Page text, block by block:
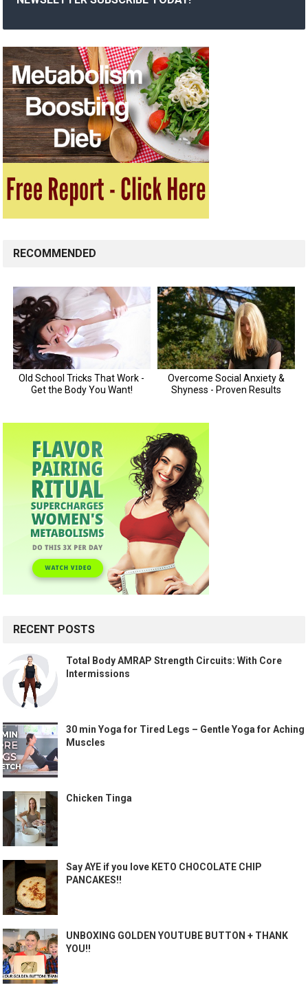
RECOMMENDED
RECENT POSTS
Total Body AMRAP Strength Circuits: With Core
Intermissions
30 min Yoga for Tired Legs – Gentle Yoga for Aching
Muscles
Chicken Tinga
Say AYE if you love KETO CHOCOLATE CHIP
PANCAKES!!
UNBOXING GOLDEN YOUTUBE BUTTON + THANK
YOU!!